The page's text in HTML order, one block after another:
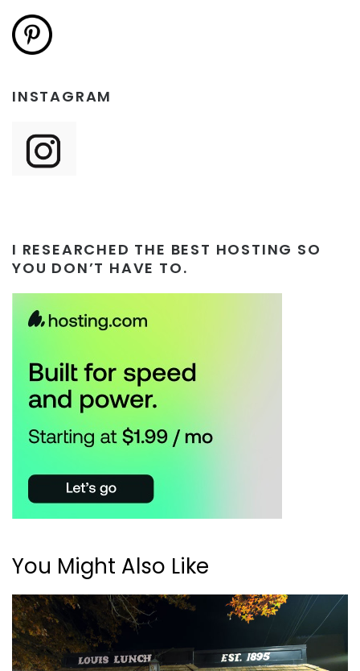
INSTAGRAM
I RESEARCHED THE BEST HOSTING SO
YOU DON’T HAVE TO.
You Might Also Like